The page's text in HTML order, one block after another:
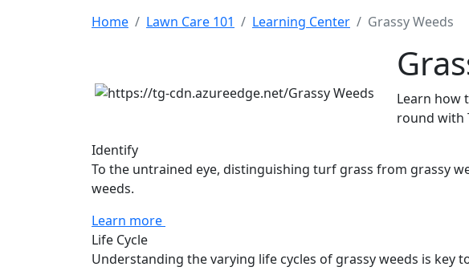
Home
Lawn Care 101 Learning Center Grassy Weeds
Learn how
round with
Identify
To the untrained eye, distinguishing turf grass from grassy
weeds.
Learn more
Life Cycle
Understanding the varying life cycles of grassy weeds is key